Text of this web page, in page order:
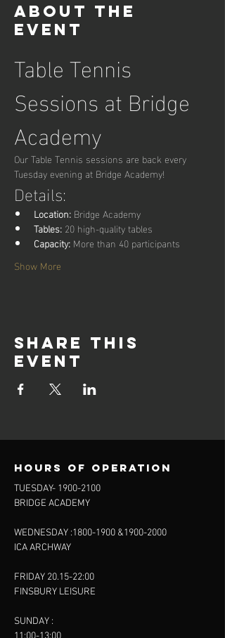
About the
event
Table Tennis
Sessions at Bridge
Academy
Our Table Tennis sessions are back every
Tuesday evening at Bridge Academy!
Details:
Location: Bridge Academy
Tables: 20 high-quality tables
Capacity: More than 40 participants
Show More
Share this
event
Hours of operation
TUESDAY- 1900-2100
BRIDGE ACADEMY
WEDNESDAY :1800-1900 &1900-2000
ICA ARCHWAY
FRIDAY 20.15-22:00
FINSBURY LEISURE
SUNDAY :